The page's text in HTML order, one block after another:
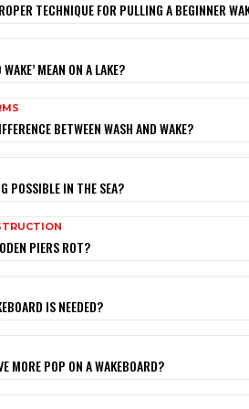
TECHNIQUE FOR PULLING A BEGINNER
MEAN ON A LAKE?
BETWEEN WASH AND WAKE?
POSSIBLE IN THE SEA?
PIERS ROT?
IS NEEDED?
MORE POP ON A WAKEBOARD?